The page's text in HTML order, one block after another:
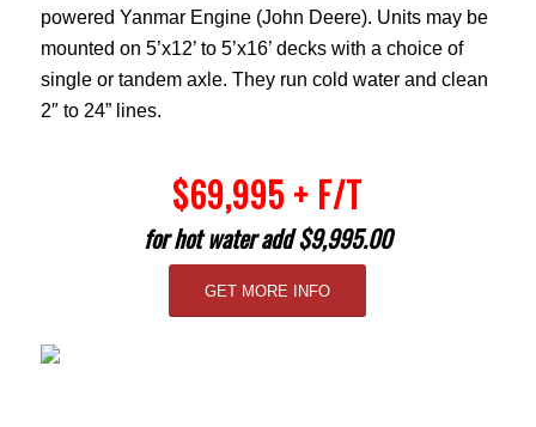
powered Yanmar Engine (John Deere). Units may be
mounted on 5’x12’ to 5’x16’ decks with a choice of
single or tandem axle. They run cold water and clean
2″ to 24” lines.
$69,995 + F/T
for hot water add $9,995.00
GET MORE INFO